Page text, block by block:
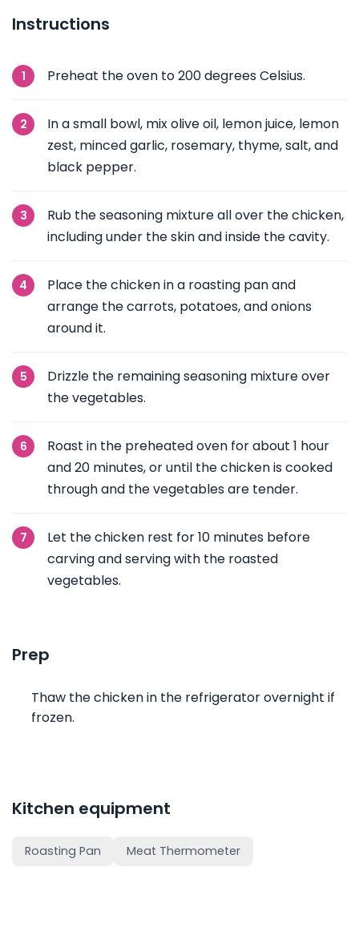
Instructions
Preheat the oven to 200 degrees Celsius.
In a small bowl, mix olive oil, lemon juice, lemon
zest, minced garlic, rosemary, thyme, salt, and
black pepper.
Rub the seasoning mixture all over the chicken,
including under the skin and inside the cavity.
Place the chicken in a roasting pan and
arrange the carrots, potatoes, and onions
around it.
Drizzle the remaining seasoning mixture over
the vegetables.
Roast in the preheated oven for about 1 hour
and 20 minutes, or until the chicken is cooked
through and the vegetables are tender.
Let the chicken rest for 10 minutes before
carving and serving with the roasted
vegetables.
Prep
Thaw the chicken in the refrigerator overnight if
frozen.
Kitchen equipment
Roasting Pan Meat Thermometer